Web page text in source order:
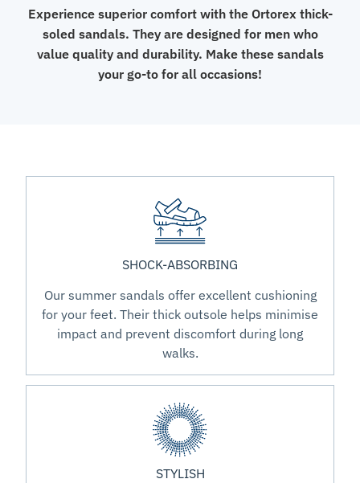
Experience superior comfort with the Ortorex thick-
soled sandals. They are designed for men who
value quality and durability. Make these sandals
your go-to for all occasions!
SHOCK-ABSORBING
Our summer sandals offer excellent cushioning
for your feet. Their thick outsole helps minimise
impact and prevent discomfort during long
walks.
STYLISH